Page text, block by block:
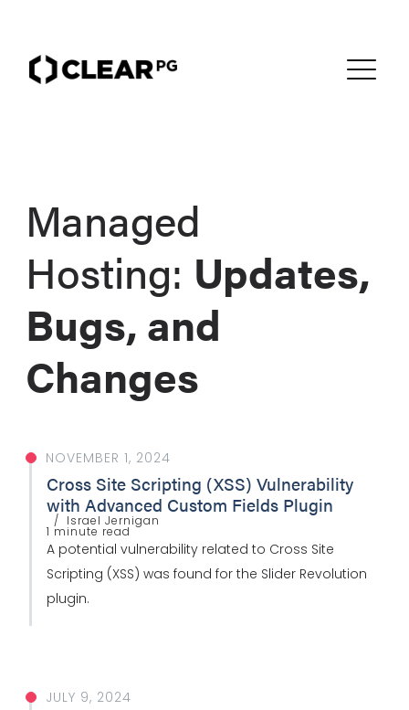
Managed
Hosting: Updates,
Bugs, and
Changes
NOVEMBER 1, 2024
Cross Site Scripting (XSS) Vulnerability
with Advanced Custom Fields Plugin
Israel Jernigan
1 minute read
A potential vulnerability related to Cross Site
Scripting (XSS) was found for the Slider Revolution
plugin.
JULY 9, 2024